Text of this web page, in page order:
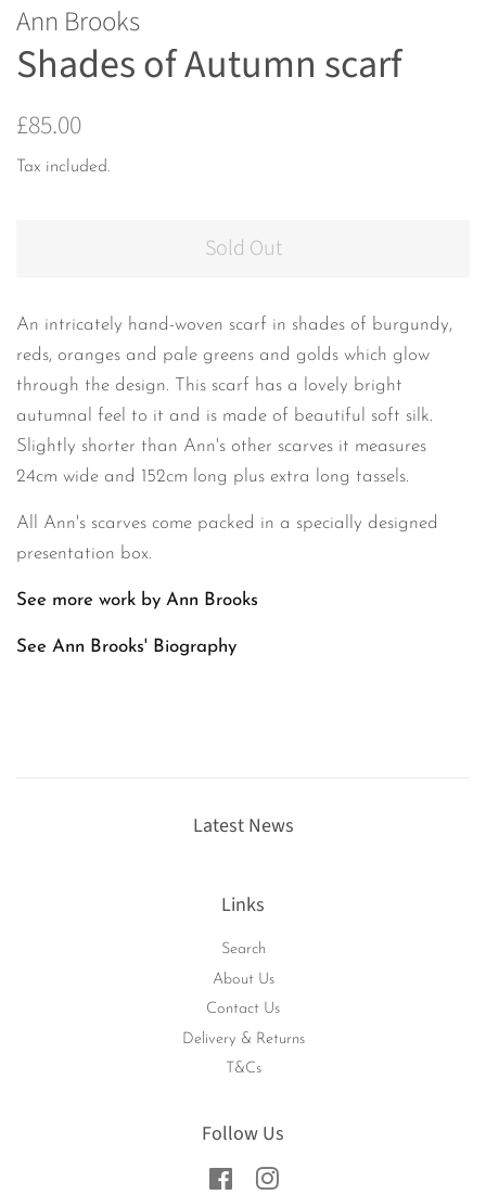
Ann Brooks
Shades of Autumn scarf
Regular
£85.00
Tax included.
Sold Out
An intricately hand-woven scarf in shades of burgundy,
reds, oranges and pale greens and golds which glow
through the design. This scarf has a lovely bright
autumnal feel to it and is made of beautiful soft silk.
Slightly shorter than Ann's other scarves it measures
24cm wide and 152cm long plus extra long tassels.
All Ann's scarves come packed in a specially designed
presentation box.
See more work by Ann Brooks
See Ann Brooks' Biography
Latest News
Links
Search
About Us
Contact Us
Delivery & Returns
T&Cs
Follow Us
FacebookInstagram